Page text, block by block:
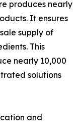
produces nearly
It ensures
supply of
This
nearly 10,000
solutions
and